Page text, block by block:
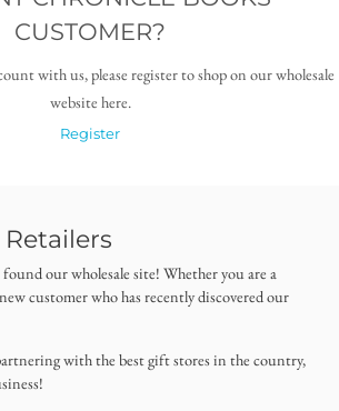
CUSTOMER?
with us, please register to shop on our wholesale
website here.
Register
found our wholesale site! Whether you are a
customer who has recently discovered our
with the best gift stores in the country,